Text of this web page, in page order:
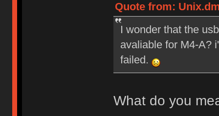
Quote from:
I wonder that the
avaliable for M4-A?
failed.
What do you